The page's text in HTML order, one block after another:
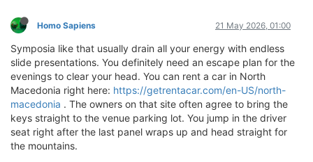
Homo Sapiens 21 May 2026, 01:00
Symposia like that usually drain all your energy with endless
slide presentations. You definitely need an escape plan for the
evenings to clear your head. You can rent a car in North
Macedonia right here: https://getrentacar.com/en-US/north-
macedonia . The owners on that site often agree to bring the
keys straight to the venue parking lot. You jump in the driver
seat right after the last panel wraps up and head straight for
the mountains.